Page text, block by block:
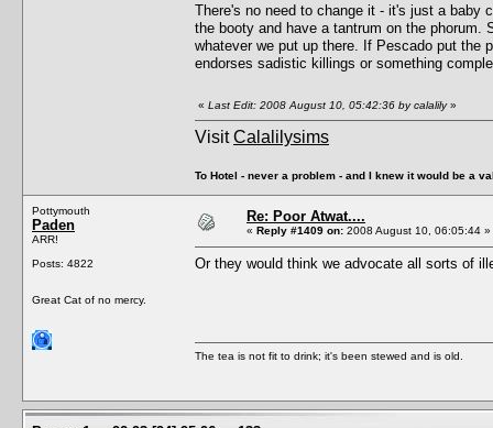
There's no need to change it - it's just a baby
the booty and have a tantrum on the phorum.
whatever we put up there. If Pescado put the
endorses sadistic killings or something
« Last Edit: 2008 August 10, 05:42:36 by calalily»
VisitCalalilysims
To Hotel - never a problem - and I knew it would be a
Pottymouth
Paden
ARR!
Posts: 4822
Great Cat of no mercy.
Re: Poor Atwat....
« Reply #1409 on: 2008 August 10, 06:05:44 »
Or they would think we advocate all sorts of
The tea is not fit to drink; it's been stewed and is old.